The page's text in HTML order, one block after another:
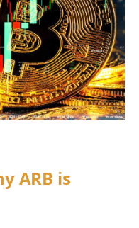
ARB is